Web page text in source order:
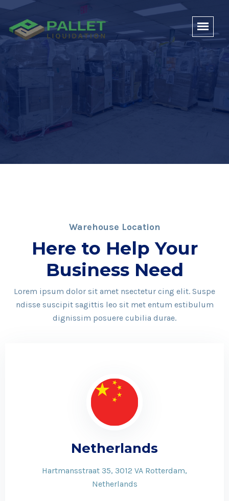
Warehouse Location
Here to Help Your
Business Need
Lorem ipsum dolor sit amet nsectetur cing elit. Suspe
ndisse suscipit sagittis leo sit met entum estibulum
dignissim posuere cubilia durae.
Netherlands
Hartmansstraat 35, 3012 VA Rotterdam,
Netherlands